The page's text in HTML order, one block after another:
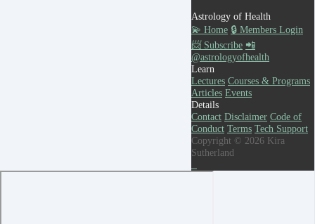
Astrology of Health
💫 Home 🔒 Members Login
📨 Subscribe 📲
@astrologyofhealth
Learn
Lectures Courses & Programs
Articles Events
Details
Contact Disclaimer Code of
Conduct Terms Tech Support
Copyright © 2026 Kira
Sutherland